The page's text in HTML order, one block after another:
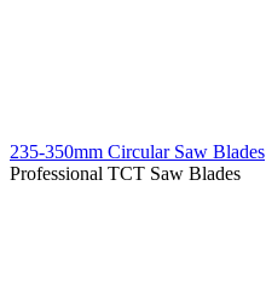
235-350mm Circular Saw Blades
Professional TCT Saw Blades